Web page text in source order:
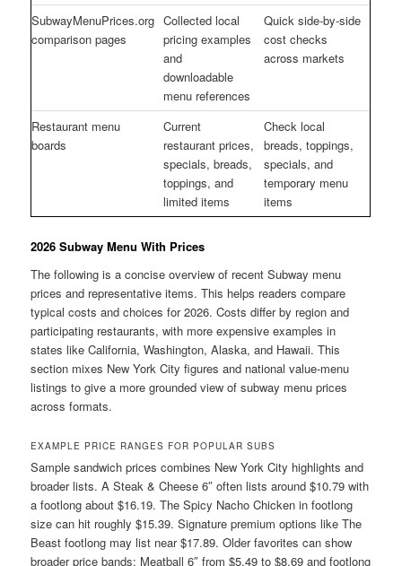
SubwayMenuPrices.org
comparison pages
Collected local
pricing examples
and
downloadable
menu references
Quick side-by-side
cost checks
across markets
Restaurant menu
boards
Current
restaurant prices,
specials, breads,
toppings, and
limited items
Check local
breads, toppings,
specials, and
temporary menu
items
2026 Subway Menu With Prices
The following is a concise overview of recent Subway menu
prices and representative items. This helps readers compare
typical costs and choices for 2026. Costs differ by region and
participating restaurants, with more expensive examples in
states like California, Washington, Alaska, and Hawaii. This
section mixes New York City figures and national value-menu
listings to give a more grounded view of subway menu prices
across formats.
EXAMPLE PRICE RANGES FOR POPULAR SUBS
Sample sandwich prices combines New York City highlights and
broader lists. A Steak & Cheese 6″ often lists around $10.79 with
a footlong about $16.19. The Spicy Nacho Chicken in footlong
size can hit roughly $15.39. Signature premium options like The
Beast footlong may list near $17.89. Older favorites can show
broader price bands: Meatball 6″ from $5.49 to $8.69 and footlong